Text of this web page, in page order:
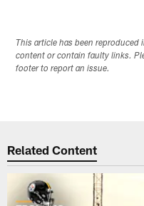
This article has been
content or contain faulty links.
footer to report an issue.
Related Content